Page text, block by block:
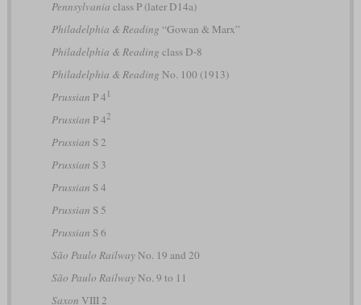
Pennsylvania class P (later D14a)
Philadelphia & Reading “Gowan & Marx”
Philadelphia & Reading class D-8
Philadelphia & Reading No. 100 (1913)
Prussian P 4 1
Prussian P 42
Prussian S 2
Prussian S 3
Prussian S 4
Prussian S 5
Prussian S 6
São Paulo RailwayNo. 19 and 20
São Paulo RailwayNo. 9 to 11
Saxon VIII 2